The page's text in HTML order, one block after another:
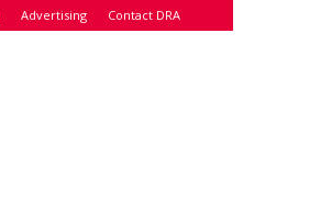
Advertising Contact DRA